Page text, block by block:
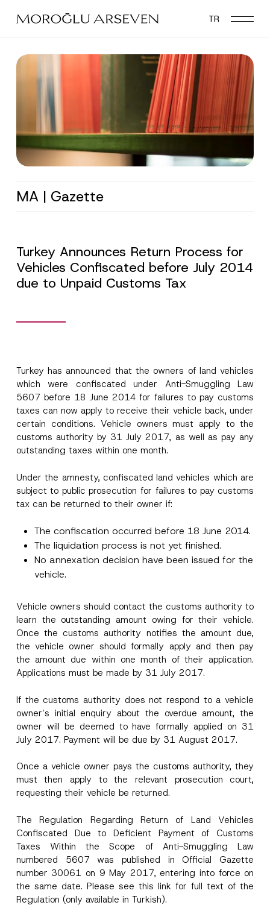
main
TR
MA | Gazette
Turkey Announces Return Process for
Vehicles Confiscated before July 2014
due to Unpaid Customs Tax
Turkey has announced that the owners of land vehicles
which were confiscated under Anti-Smuggling Law
5607 before 18 June 2014 for failures to pay customs
taxes can now apply to receive their vehicle back, under
certain conditions. Vehicle owners must apply to the
customs authority by 31 July 2017, as well as pay any
outstanding taxes within one month.
Under the amnesty, confiscated land vehicles which are
subject to public prosecution for failures to pay customs
tax can be returned to their owner if:
The confiscation occurred before 18 June 2014.
The liquidation process is not yet finished.
No annexation decision have been issued for the
vehicle.
Vehicle owners should contact the customs authority to
learn the outstanding amount owing for their vehicle.
Once the customs authority notifies the amount due,
the vehicle owner should formally apply and then pay
the amount due within one month of their application.
Applications must be made by 31 July 2017.
If the customs authority does not respond to a vehicle
owner’s initial enquiry about the overdue amount, the
owner will be deemed to have formally applied on 31
July 2017. Payment will be due by 31 August 2017.
Once a vehicle owner pays the customs authority, they
must then apply to the relevant prosecution court,
requesting their vehicle be returned.
The Regulation Regarding Return of Land Vehicles
Confiscated Due to Deficient Payment of Customs
Taxes Within the Scope of Anti-Smuggling Law
numbered 5607 was published in Official Gazette
number 30061 on 9 May 2017, entering into force on
the same date. Please see thislink for full text of the
Regulation (only available in Turkish).
Surname*
Position
E-Mail Address *
Phone Number
Subject *
*
N
i
c
P
o
r
v
c
y
o
I have read and understood theprivacy notice
for the personal data provided through this
contact form.
A
p
r
o
By submitting this contact form, I consent to
the processing of my personal data as
described in the privacy notice.